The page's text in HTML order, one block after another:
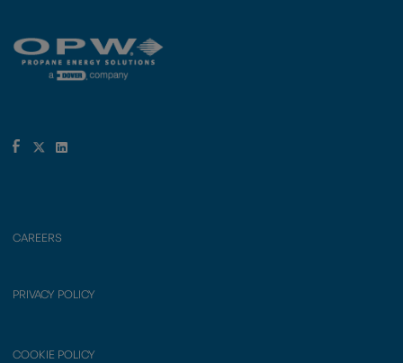
CAREERS
PRIVACY POLICY
COOKIE POLICY